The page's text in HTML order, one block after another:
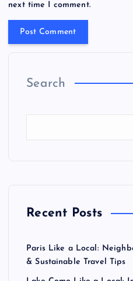
next time I comment.
Search
Recent Posts
Paris Like a Local:
& Sustainable Travel Tips